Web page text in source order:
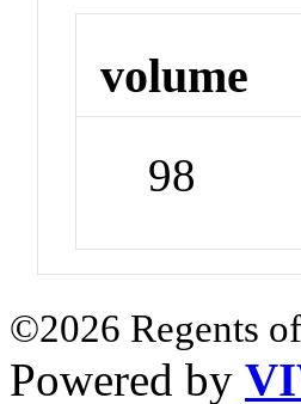
volume
98
©2026 Regents
Powered by